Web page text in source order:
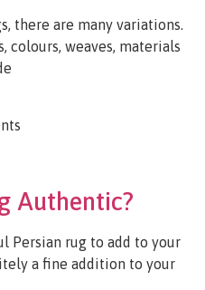
there are many variations.
colours, weaves, materials
Authentic?
Persian rug to add to your
a fine addition to your